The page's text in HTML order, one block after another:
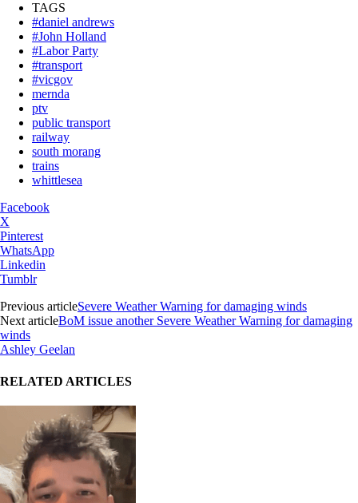
TAGS
#daniel andrews
#John Holland
#Labor Party
#transport
#vicgov
mernda
ptv
public transport
railway
south morang
trains
whittlesea
Facebook
X
Pinterest
WhatsApp
Linkedin
Tumblr
Previous articleSevere Weather Warning for damaging winds
Next articleBoM issue another Severe Weather Warning for damaging
winds
Ashley Geelan
RELATED ARTICLES